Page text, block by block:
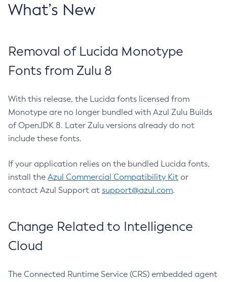
What’s New
Removal of Lucida Monotype
Fonts from Zulu 8
With this release, the Lucida fonts licensed from
Monotype are no longer bundled with Azul Zulu Builds
of OpenJDK 8. Later Zulu versions already do not
include these fonts.
If your application relies on the bundled Lucida fonts,
install the Azul Commercial Compatibility Kit or
contact Azul Support at support@azul.com.
Change Related to Intelligence
Cloud
The Connected Runtime Service (CRS) embedded agent